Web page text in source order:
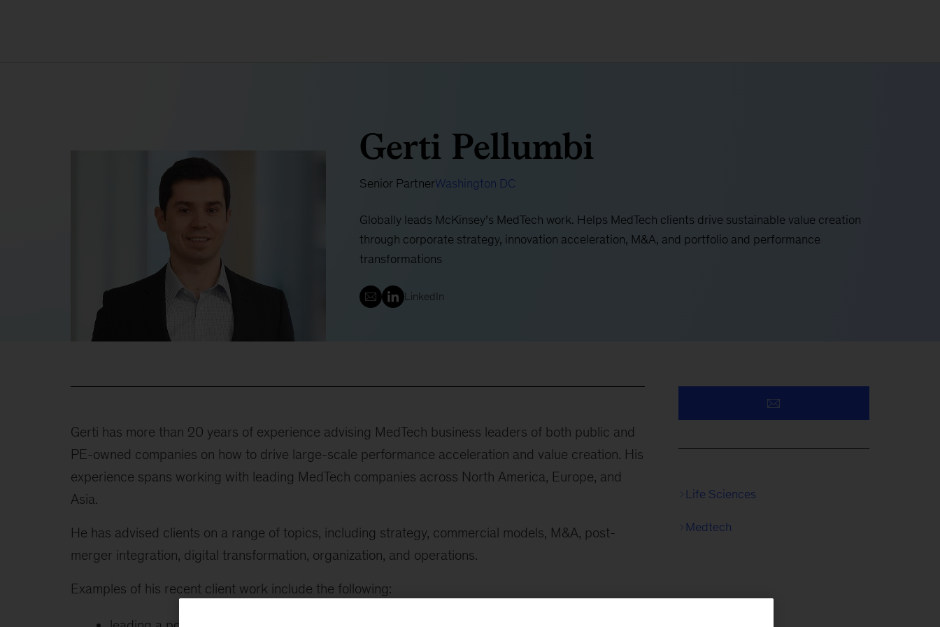
Gerti Pellumbi
Senior PartnerWashington DC
Globally leads McKinsey’s MedTech work. Helps MedTech clients drive sustainable value creation
through corporate strategy, innovation acceleration, M&A, and portfolio and performance
transformations
LinkedIn
Gerti has more than 20 years of experience advising MedTech business leaders of both public and
PE-owned companies on how to drive large-scale performance acceleration and value creation. His
experience spans working with leading MedTech companies across North America, Europe, and
Asia.
He has advised clients on a range of topics, including strategy, commercial models, M&A, post-
merger integration, digital transformation, organization, and operations.
Examples of his recent client work include the following:
Life Sciences
Medtech